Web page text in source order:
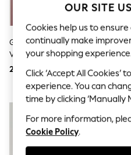
Tops & T-Shirts
Cover Ups & Kaftans
Sandals
Swimwear
Jumpsuits &
Beachwear
Skirts
Trousers
Sunglasses
Resort Styles
Boys' Holiday Shop
Boys' Travel Styles
Green Print Long Sleeved Scarf
V-Neck Blouse
208 QAR
OUR SITE
Cookies help us to
continually make
your shopping
Click ‘Accept All
experience. You can
time by clicking ‘Manually
For more information,
Cookie Policy.